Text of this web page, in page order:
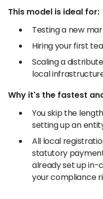
This model is ideal for:
Testing a new
Hiring your first
Scaling a
local
Why it's the fastest
You skip the
setting up an
All local
statutory
already set up in-
your compliance